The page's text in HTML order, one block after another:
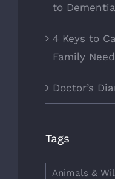
to
4 Keys to
Family
Doctor’s
Tags
Animals &